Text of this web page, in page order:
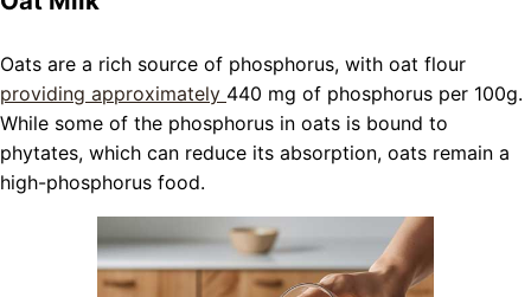
Oats are a rich source of phosphorus, with oat flour
providing approximately 440 mg of phosphorus per 100g.
While some of the phosphorus in oats is bound to
phytates, which can reduce its absorption, oats remain a
high-phosphorus food.